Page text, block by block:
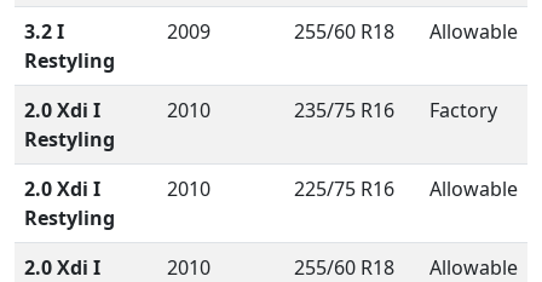
3.2 I
Restyling
2009 255/60 R18 Allowable
2.0 Xdi I
Restyling
2010 235/75 R16 Factory
2.0 Xdi I
Restyling
2010 225/75 R16 Allowable
2.0 Xdi I
2010 255/60 R18 Allowable